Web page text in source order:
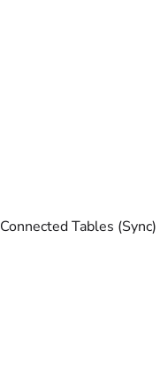
Connected Tables (Sync)